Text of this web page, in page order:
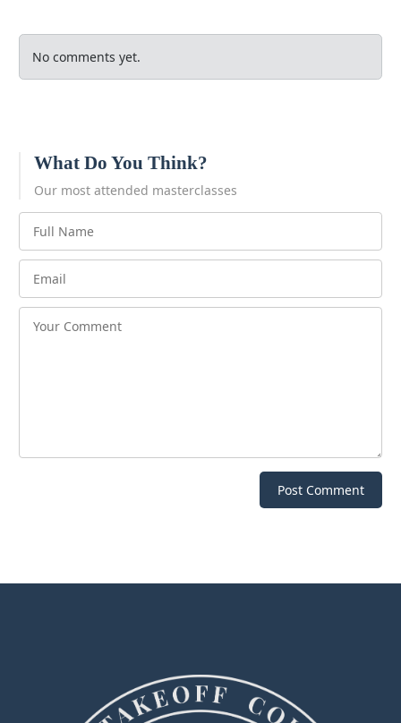
No comments yet.
What Do You Think?
Our most attended masterclasses
Post Comment